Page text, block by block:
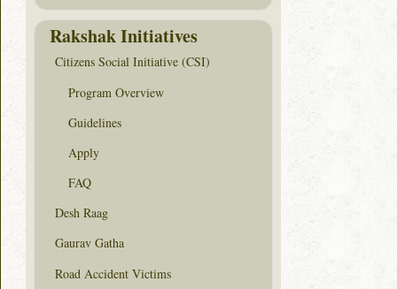
Rakshak Initiatives
Citizens Social Initiative (CSI)
Program Overview
Guidelines
Apply
FAQ
Desh Raag
Gaurav Gatha
Road Accident Victims